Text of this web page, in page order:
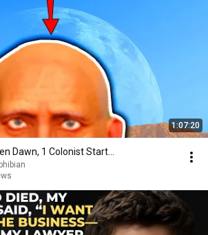
1:07:20
Dawn, 1 Colonist Start...